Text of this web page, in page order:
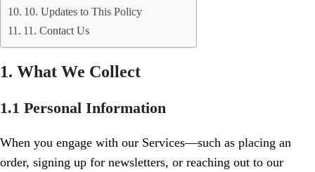
10. Updates to This Policy
11. Contact Us
1. What We Collect
1.1 Personal Information
When you engage with our Services—such as placing an
order, signing up for newsletters, or reaching out to our